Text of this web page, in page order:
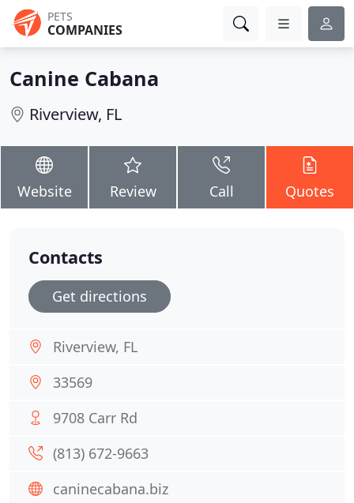
PETS
COMPANIES
Canine Cabana
Riverview, FL
Website Review Call Quotes
Contacts
Get directions
Riverview, FL
33569
9708 Carr Rd
(813) 672-9663
caninecabana.biz